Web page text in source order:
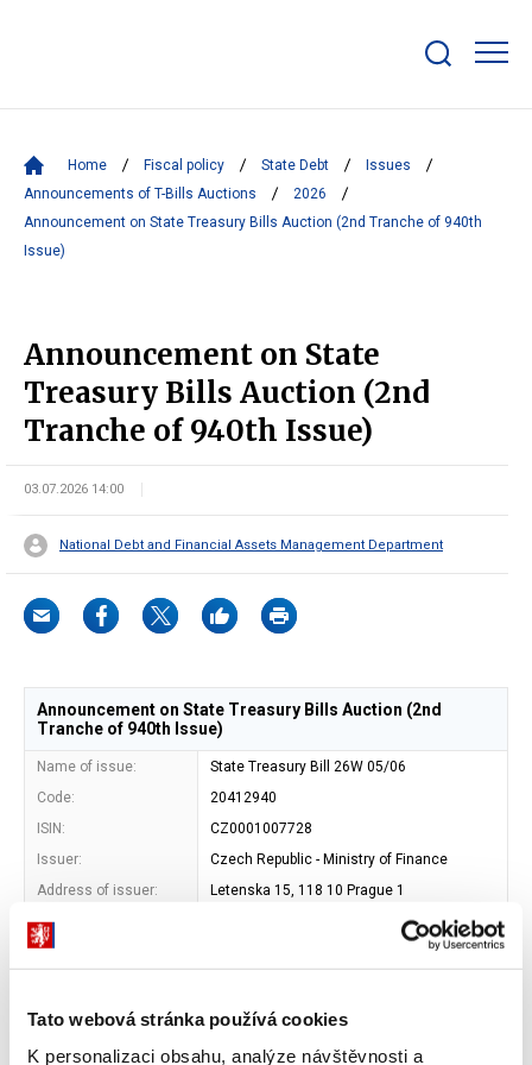
Tato webová stránka používá cookies
K personalizaci obsahu, analýze návštěvnosti a
bar
Home Fiscal policy State Debt
Issues
Announcements of T-Bills Auctions
2026
Announcement on State Treasury Bills Auction (2nd Tranche of 940th
Issue)
Announcement on State
Treasury Bills Auction (2nd
Tranche of 940th Issue)
03.07.2026 14:00
National Debt and Financial Assets Management Department
Announcement on State Treasury Bills Auction (2nd
Tranche of 940th Issue)
Name of issue:
State Treasury Bill 26W 05/06
Code:
20412940
ISIN:
CZ0001007728
Issuer:
Czech Republic - Ministry of Finance
Address of issuer:
Letenska 15, 118 10 Prague 1
Shape:
Entity maintaining
central record of book-
Central Depository of Securities Prague,
a.s.
Maturity date:
04. 12. 2026
Face value:
EUR 1 000